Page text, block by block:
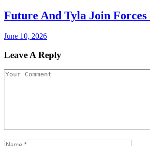
Future And Tyla Join
June 10, 2026
Leave A Reply